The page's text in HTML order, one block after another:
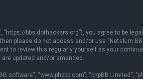
“https://bbs.dothackers.org”), you agree to be
please do not access and/or use “Netslum
to review this regularly yourself as your
updated and/or amended.
software”, “www.phpbb.com”, “phpBB Limited”,